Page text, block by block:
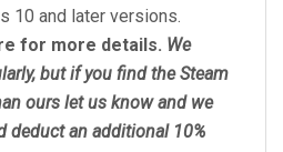
10 and later versions.
for more details. We
butif you find the Steam
ours let us know and we
deduct an additional 10%